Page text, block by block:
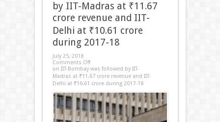
by IIT-Madras at ₹11.67
crore revenue and IIT-
Delhi at ₹10.61 crore
during 2017-18
July 25, 2018
Comments Off
on IIT-Bombay was followed by IIT-
Madras at ₹11.67 crore revenue and IIT-
Delhi at ₹10.61 crore during 2017-18